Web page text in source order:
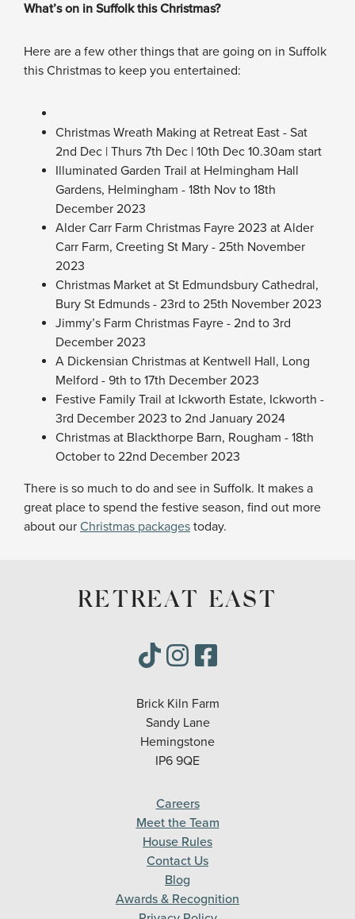
What’s on in Suffolk this Christmas?
Here are a few other things that are going on in Suffolk
this Christmas to keep you entertained:
Christmas Wreath Making at Retreat East - Sat
2nd Dec | Thurs 7th Dec | 10th Dec 10.30am start
Illuminated Garden Trail at Helmingham Hall
Gardens, Helmingham - 18th Nov to 18th
December 2023
Alder Carr Farm Christmas Fayre 2023 at Alder
Carr Farm, Creeting St Mary - 25th November
2023
Christmas Market at St Edmundsbury Cathedral,
Bury St Edmunds - 23rd to 25th November 2023
Jimmy’s Farm Christmas Fayre - 2nd to 3rd
December 2023
A Dickensian Christmas at Kentwell Hall, Long
Melford - 9th to 17th December 2023
Festive Family Trail at Ickworth Estate, Ickworth -
3rd December 2023 to 2nd January 2024
Christmas at Blackthorpe Barn, Rougham - 18th
October to 22nd December 2023
There is so much to do and see in Suffolk. It makes a
great place to spend the festive season, find out more
about our Christmas packages today.
RETREAT EAST
Brick Kiln Farm
Sandy Lane
Hemingstone
IP6 9QE
Careers
Meet the Team
House Rules
Contact Us
Blog
Awards & Recognition